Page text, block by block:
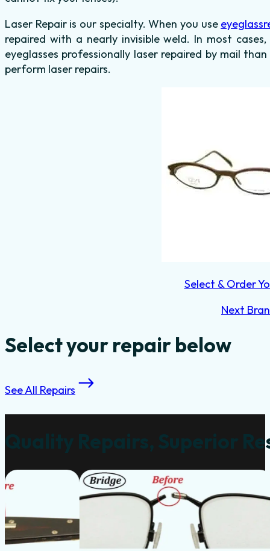
Laser Repair is our specialty. When you use
repaired with a nearly invisible weld. In most
eyeglasses professionally laser repaired by mail
perform laser repairs.
Select & Order
Next
Select your repair below
See All Repairs
Quality Repairs, Superior